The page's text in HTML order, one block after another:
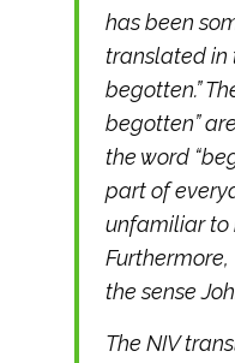
has been
translated in
begotten.”
begotten”
the word
part of
unfamiliar to
Furthermore,
the sense
The NIV